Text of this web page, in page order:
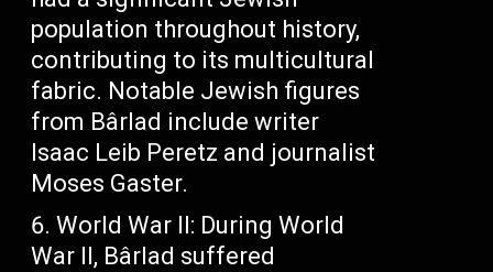
population throughout history,
contributing to its multicultural
fabric. Notable Jewish figures
from Bârlad include writer
Isaac Leib Peretz and journalist
Moses Gaster.
World War II: During World
War II, Bârlad suffered